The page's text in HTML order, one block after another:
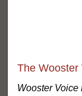
The Wooster
Wooster Voice